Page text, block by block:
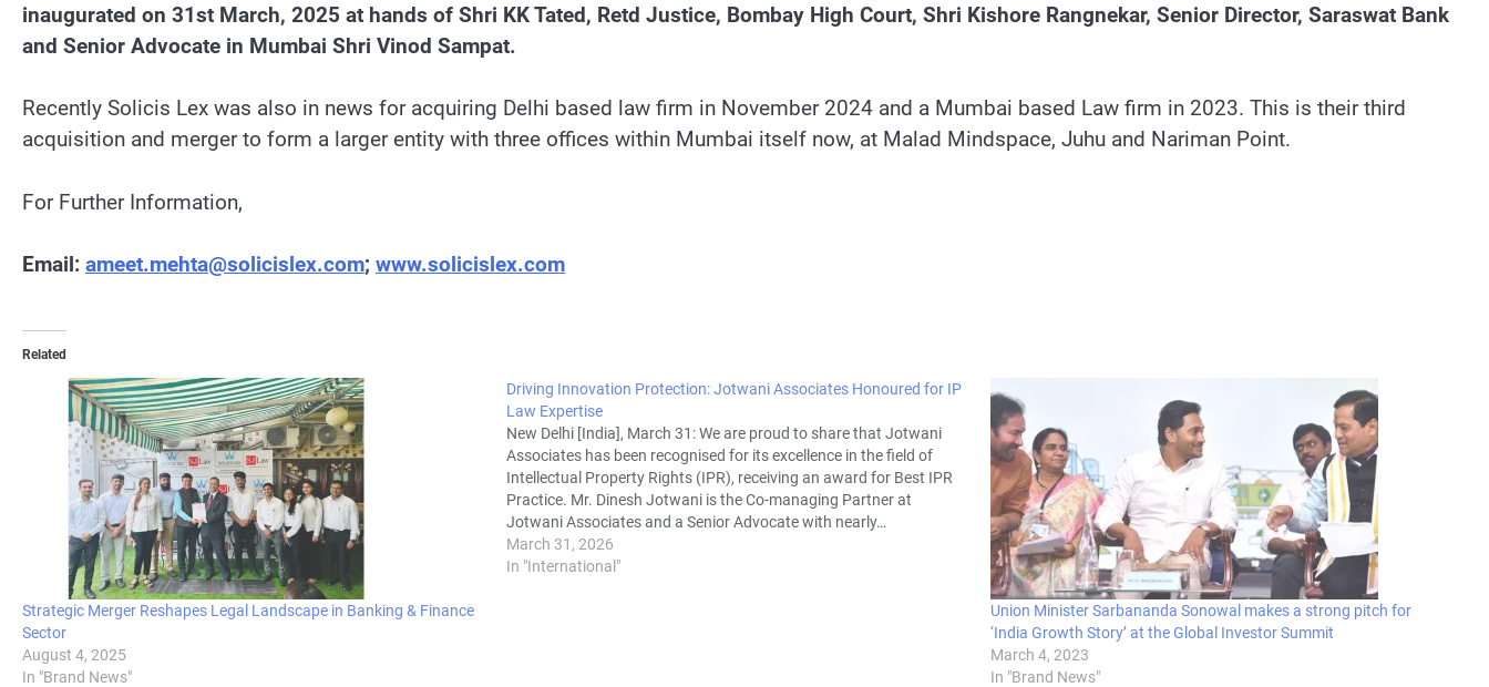
inaugurated on 31st March, 2025 at hands of Shri KK Tated, Retd Justice, Bombay High Court, Shri Kishore Rangnekar, Senior Director, Saraswat Bank
and Senior Advocate in Mumbai Shri Vinod Sampat.
Recently Solicis Lex was also in news for acquiring Delhi based law firm in November 2024 and a Mumbai based Law firm in 2023. This is their third
acquisition and merger to form a larger entity with three offices within Mumbai itself now, at Malad Mindspace, Juhu and Nariman Point.
For Further Information,
Email: ameet.mehta@solicislex.com; www.solicislex.com
Related
Strategic Merger Reshapes Legal Landscape in Banking & Finance
Sector
August 4, 2025
In "Brand News"
Driving Innovation Protection: Jotwani Associates Honoured for IP
Law Expertise
New Delhi [India], March 31: We are proud to share that Jotwani
Associates has been recognised for its excellence in the field of
Intellectual Property Rights (IPR), receiving an award for Best IPR
Practice. Mr. Dinesh Jotwani is the Co-managing Partner at
Jotwani Associates and a Senior Advocate with nearly…
March 31, 2026
In "International"
Union Minister Sarbananda Sonowal makes a strong pitch for
‘India Growth Story’ at the Global Investor Summit
March 4, 2023
In "Brand News"